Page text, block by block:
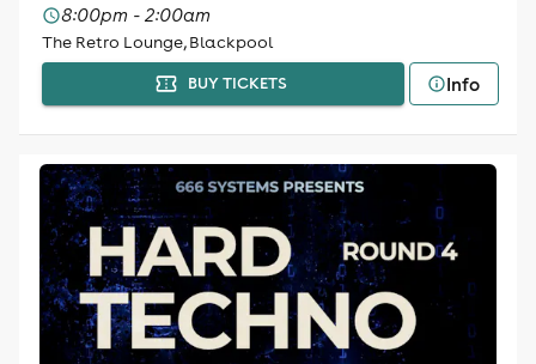
8:00pm - 2:00am
The Retro Lounge, Blackpool
BUY TICKETS Info